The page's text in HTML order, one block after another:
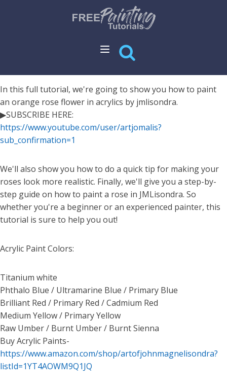
In this full tutorial, we're going to show you how to paint
an orange rose flower in acrylics by jmlisondra.
▶SUBSCRIBE HERE:
https://www.youtube.com/user/artjomalis?
sub_confirmation=1
We'll also show you how to do a quick tip for making your
roses look more realistic. Finally, we'll give you a step-by-
step guide on how to paint a rose in JMLisondra. So
whether you're a beginner or an experienced painter, this
tutorial is sure to help you out!
Acrylic Paint Colors:
Titanium white
Phthalo Blue / Ultramarine Blue / Primary Blue
Brilliant Red / Primary Red / Cadmium Red
Medium Yellow / Primary Yellow
Raw Umber / Burnt Umber / Burnt Sienna
Buy Acrylic Paints-
https://www.amazon.com/shop/artofjohnmagnelisondra?
listId=1YT4AOWM9Q1JQ